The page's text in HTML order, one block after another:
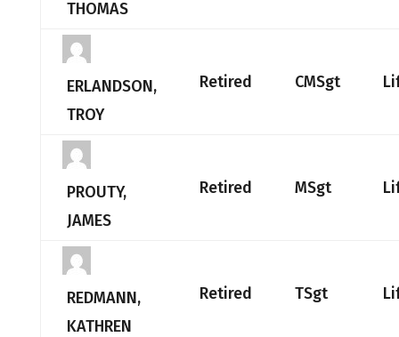
THOMAS
ERLANDSON,
TROY
Retired CMSgt
PROUTY,
JAMES
Retired MSgt
REDMANN,
KATHREN
Retired TSgt